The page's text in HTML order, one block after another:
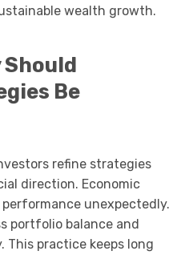
wealth growth.
Be
refine strategies
direction. Economic
unexpectedly.
portfolio balance and
This practice keeps long